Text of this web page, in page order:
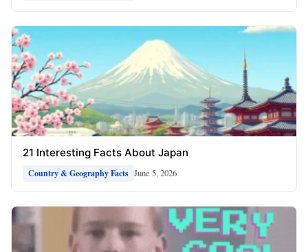
21 Interesting Facts About Japan
Country & Geography Facts June 5, 2026